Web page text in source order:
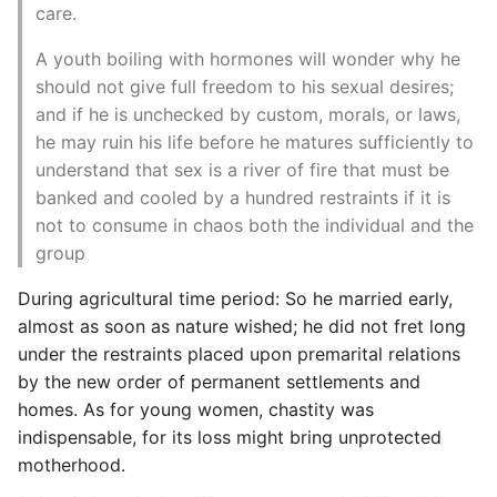
care.
A youth boiling with hormones will wonder why he
should not give full freedom to his sexual desires;
and if he is unchecked by custom, morals, or laws,
he may ruin his life before he matures sufficiently to
understand that sex is a river of fire that must be
banked and cooled by a hundred restraints if it is
not to consume in chaos both the individual and the
group
During agricultural time period: So he married early,
almost as soon as nature wished; he did not fret long
under the restraints placed upon premarital relations
by the new order of permanent settlements and
homes. As for young women, chastity was
indispensable, for its loss might bring unprotected
motherhood.